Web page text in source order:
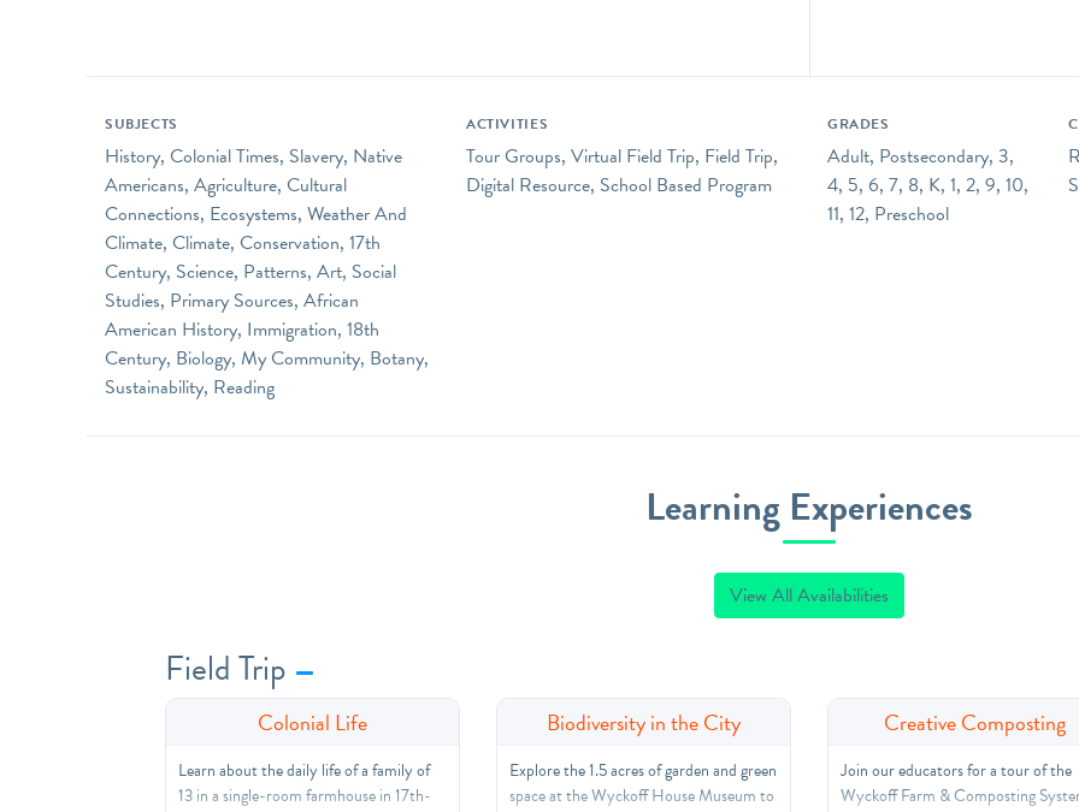
SUBJECTS
History, Colonial Times, Slavery, Native
Americans, Agriculture, Cultural
Connections, Ecosystems, Weather And
Climate, Climate, Conservation, 17th
Century, Science, Patterns, Art, Social
Studies, Primary Sources, African
American History, Immigration, 18th
Century, Biology, My Community, Botany,
Sustainability, Reading
ACTIVITIES
Tour Groups, Virtual Field Trip, Field Trip,
Digital Resource, School Based Program
GRADES
Adult, Postsecondary, 3,
4, 5, 6, 7, 8, K, 1, 2, 9, 10,
11, 12, Preschool
Learning Experiences
View All Availabilities
Field Trip
Colonial Life
Learn about the daily life of a family of
13 in a single-room farmhouse in 17th-
Biodiversity in the City
Explore the 1.5 acres of garden and green
space at the Wyckoff House Museum to
Creative Composting
Join our educators for a tour of the
Wyckoff Farm & Composting